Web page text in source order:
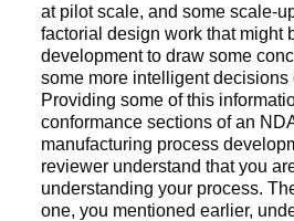
at pilot scale, and some scale-
factorial design work that might
development to draw some
some more intelligent decisions
Providing some of this
conformance sections of an
manufacturing process
reviewer understand that you
understanding your process.
one, you mentioned earlier,